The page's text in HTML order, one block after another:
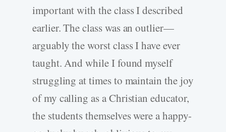
important with the class I described
earlier. The class was an outlier—
arguably the worst class I have ever
taught. And while I found myself
struggling at times to maintain the joy
of my calling as a Christian educator,
the students themselves were a happy-